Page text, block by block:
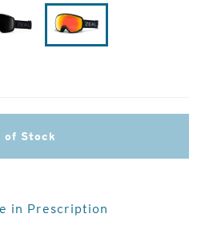
Dark
Dark
Night
of Stock
in Prescription